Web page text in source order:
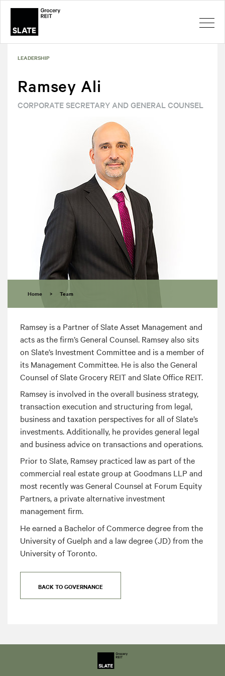
LEADERSHIP
Ramsey Ali
CORPORATE SECRETARY AND GENERAL COUNSEL
Home > Team
Ramsey is a Partner of Slate Asset Management and
acts as the firm’s General Counsel. Ramsey also sits
on Slate’s Investment Committee and is a member of
its Management Committee. He is also the General
Counsel of Slate Grocery REIT and Slate Office REIT.
Ramsey is involved in the overall business strategy,
transaction execution and structuring from legal,
business and taxation perspectives for all of Slate’s
investments. Additionally, he provides general legal
and business advice on transactions and operations.
Prior to Slate, Ramsey practiced law as part of the
commercial real estate group at Goodmans LLP and
most recently was General Counsel at Forum Equity
Partners, a private alternative investment
management firm.
He earned a Bachelor of Commerce degree from the
University of Guelph and a law degree (JD) from the
University of Toronto.
BACK TO GOVERNANCE